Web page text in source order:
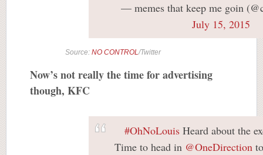
— memes that keep me goin
July 15, 2015
Source: NO CONTROL/Twitter
Now’s not really the time for advertising
though, KFC
#OhNoLouisHeard about the
Time to head in @OneDirection